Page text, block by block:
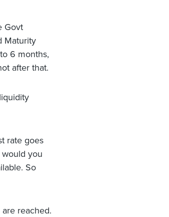
Govt
Maturity
6 months,
after that.
rate goes
you
So
reached.